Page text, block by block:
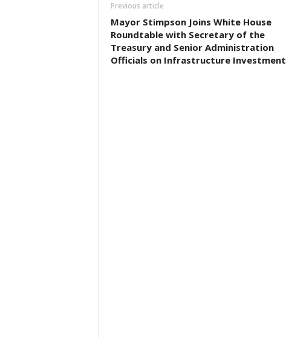
Previous article
Mayor Stimpson Joins White House
Roundtable with Secretary of the
Treasury and Senior Administration
Officials on Infrastructure Investment